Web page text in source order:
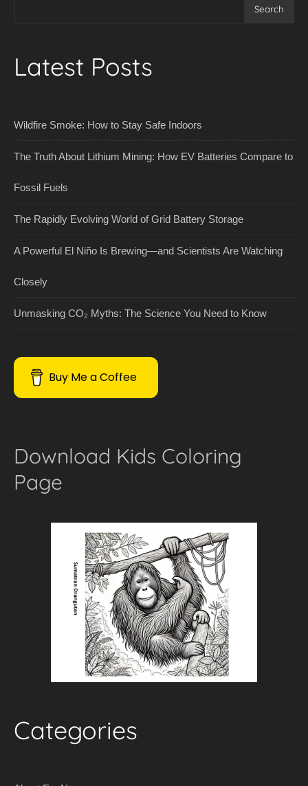
Search
Latest Posts
Wildfire Smoke: How to Stay Safe Indoors
The Truth About Lithium Mining: How EV Batteries Compare to
Fossil Fuels
The Rapidly Evolving World of Grid Battery Storage
A Powerful El Niño Is Brewing—and Scientists Are Watching
Closely
Unmasking CO₂ Myths: The Science You Need to Know
Buy Me a Coffee
Download Kids Coloring
Page
Categories